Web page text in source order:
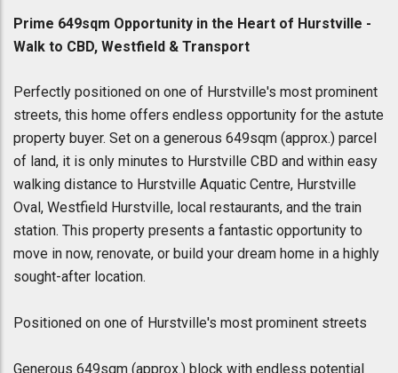
Prime 649sqm Opportunity in the Heart of Hurstville -
Walk to CBD, Westfield & Transport
Perfectly positioned on one of Hurstville's most prominent
streets, this home offers endless opportunity for the astute
property buyer. Set on a generous 649sqm (approx.) parcel
of land, it is only minutes to Hurstville CBD and within easy
walking distance to Hurstville Aquatic Centre, Hurstville
Oval, Westfield Hurstville, local restaurants, and the train
station. This property presents a fantastic opportunity to
move in now, renovate, or build your dream home in a highly
sought-after location.
Positioned on one of Hurstville's most prominent streets
Generous 649sqm (approx.) block with endless potential